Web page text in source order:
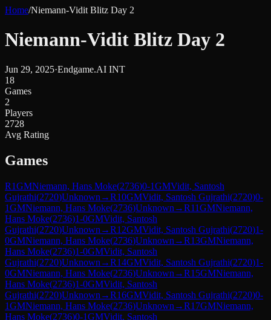
Home/Niemann-Vidit Blitz Day 2
Niemann-Vidit Blitz Day 2
Jun 29, 2025·Endgame.AI INT
18
Games
2
Players
2728
Avg Rating
Games
R1GMNiemann, Hans Moke(2736)0-1GMVidit, Santosh
Gujrathi(2720)Unknown →R10GMVidit, Santosh Gujrathi(2720)0-
1GMNiemann, Hans Moke(2736)Unknown →R11GMNiemann,
Hans Moke(2736)1-0GMVidit, Santosh
Gujrathi(2720)Unknown →R12GMVidit, Santosh Gujrathi(2720)1-
0GMNiemann, Hans Moke(2736)Unknown →R13GMNiemann,
Hans Moke(2736)1-0GMVidit, Santosh
Gujrathi(2720)Unknown →R14GMVidit, Santosh Gujrathi(2720)1-
0GMNiemann, Hans Moke(2736)Unknown →R15GMNiemann,
Hans Moke(2736)1-0GMVidit, Santosh
Gujrathi(2720)Unknown →R16GMVidit, Santosh Gujrathi(2720)0-
1GMNiemann, Hans Moke(2736)Unknown →R17GMNiemann,
Hans Moke(2736)0-1GMVidit, Santosh